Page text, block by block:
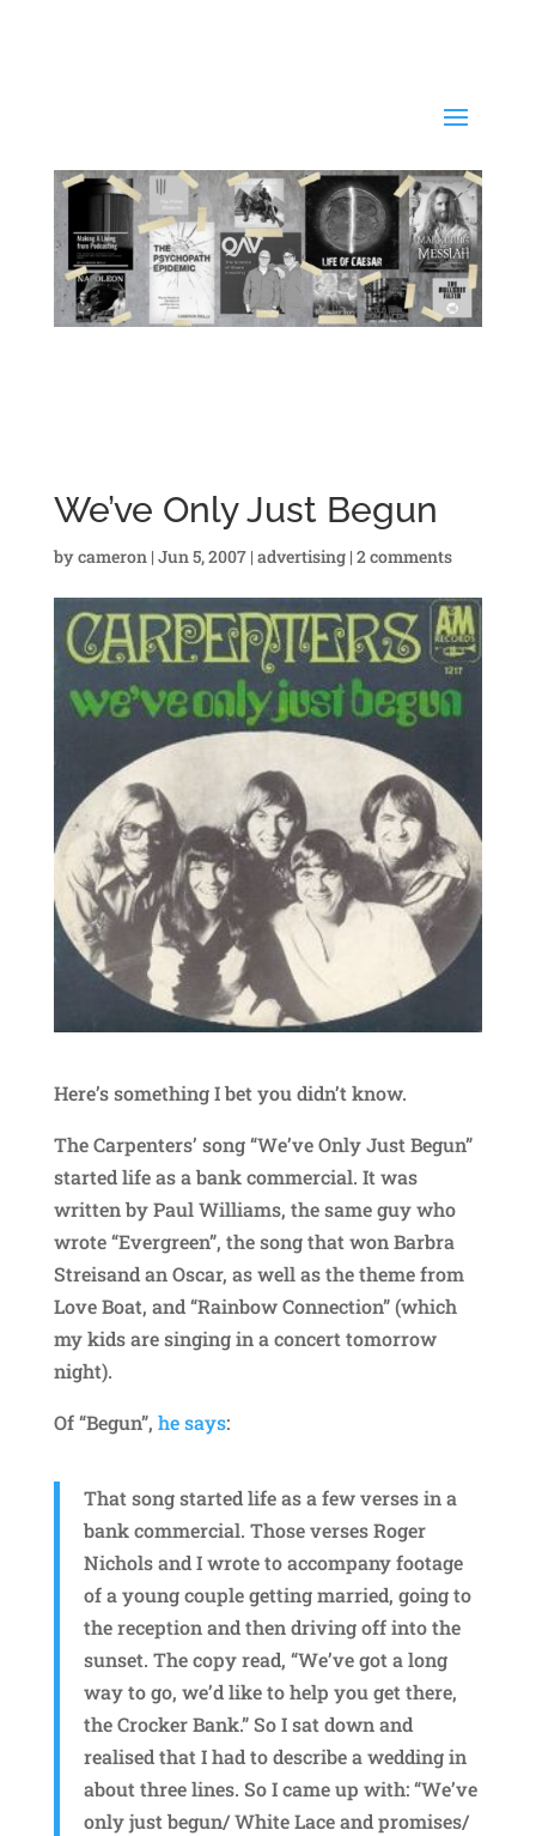
We’ve Only Just Begun
bycameron | Jun 5, 2007| advertising| 2 comments
Here’s something I bet you didn’t know.
The Carpenters’ song “We’ve Only Just Begun”
started life as a bank commercial. It was
written by Paul Williams, the same guy who
wrote “Evergreen”, the song that won Barbra
Streisand an Oscar, as well as the theme from
Love Boat, and “Rainbow Connection” (which
my kids are singing in a concert tomorrow
night).
Of “Begun”, he says:
That song started life as a few verses in a
bank commercial. Those verses Roger
Nichols and I wrote to accompany footage
of a young couple getting married, going to
the reception and then driving off into the
sunset. The copy read, “We’ve got a long
way to go, we’d like to help you get there,
the Crocker Bank.” So I sat down and
realised that I had to describe a wedding in
about three lines. So I came up with: “We’ve
only just begun/ White Lace and promises/